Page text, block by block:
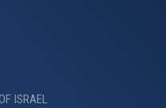
ISRAEL